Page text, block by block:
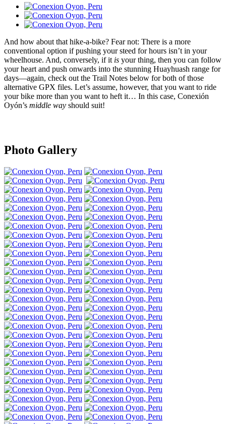
And how about that hike-a-bike? Fear not: There is a more
conventional option if pushing your steed for hours isn’t in your
wheelhouse. And, conversely, if it is your thing, then you can follow
your heart and push onwards into the stunning Huayhuash range for
days—again, check out the Trail Notes below for both of those
alternative GPX files. Let’s assume, however, that you want to ride
your bike more than you want to heft it… In this case, Conexión
Oyón’s middle way should suit!
Photo Gallery